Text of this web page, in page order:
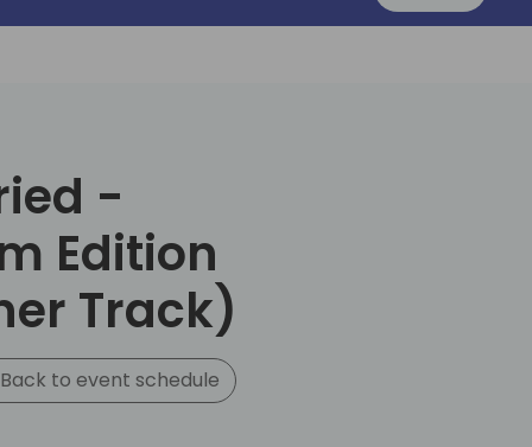
-
Edition
Track)
Back to event schedule